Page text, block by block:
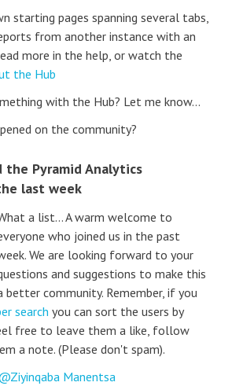
starting pages spanning several tabs,
from another instance with an
more in the help, or watch the
the Hub
with the Hub? Let me know...
on the community?
the Pyramid Analytics
last week
a list... A warm welcome to
who joined us in the past
We are looking forward to your
and suggestions to make this
better community. Remember, if you
search you can sort the users by
free to leave them a like, follow
a note. (Please don't spam).
Ziyinqaba Manentsa